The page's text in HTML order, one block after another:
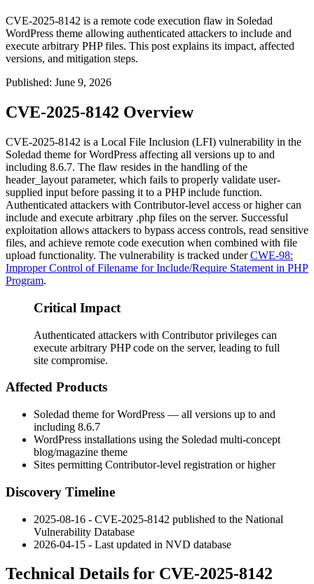
CVE-2025-8142 is a remote code execution flaw in Soledad
WordPress theme allowing authenticated attackers to include and
execute arbitrary PHP files. This post explains its impact, affected
versions, and mitigation steps.
Published: June 9, 2026
CVE-2025-8142 Overview
CVE-2025-8142 is a Local File Inclusion (LFI) vulnerability in the
Soledad theme for WordPress affecting all versions up to and
including 8.6.7. The flaw resides in the handling of the
header_layout parameter, which fails to properly validate user-
supplied input before passing it to a PHP include function.
Authenticated attackers with Contributor-level access or higher can
include and execute arbitrary .php files on the server. Successful
exploitation allows attackers to bypass access controls, read sensitive
files, and achieve remote code execution when combined with file
upload functionality. The vulnerability is tracked underCWE-98:
Improper Control of Filename for Include/Require Statement in PHP
Program.
Critical Impact
Authenticated attackers with Contributor privileges can
execute arbitrary PHP code on the server, leading to full
site compromise.
Affected Products
Soledad theme for WordPress — all versions up to and
including 8.6.7
WordPress installations using the Soledad multi-concept
blog/magazine theme
Sites permitting Contributor-level registration or higher
Discovery Timeline
2025-08-16 - CVE-2025-8142 published to the National
Vulnerability Database
2026-04-15 - Last updated in NVD database
Technical Details for CVE-2025-8142